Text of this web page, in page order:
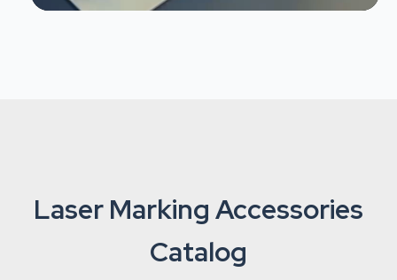
Laser Marking Accessories
Catalog